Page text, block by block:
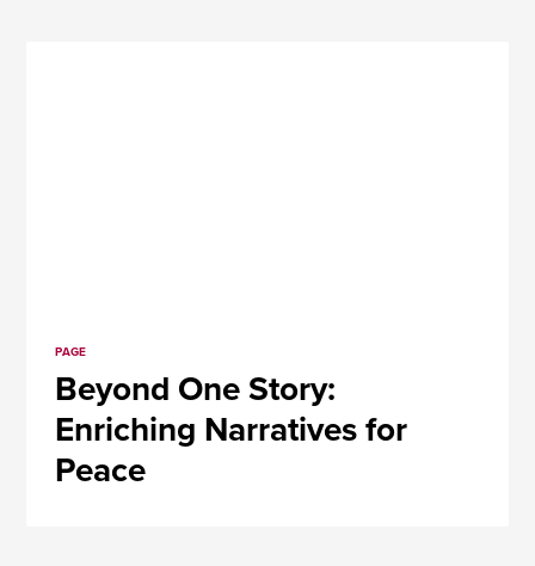
PAGE
Beyond One Story:
Enriching Narratives for
Peace